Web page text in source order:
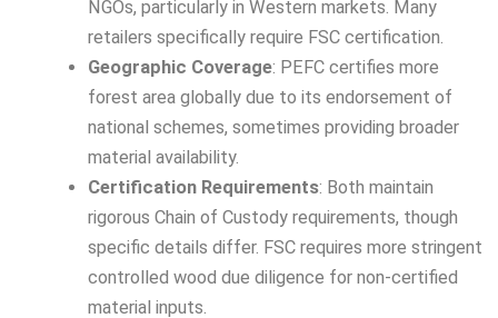
NGOs, particularly in Western markets. Many
retailers specifically require FSC certification.
Geographic Coverage: PEFC certifies more
forest area globally due to its endorsement of
national schemes, sometimes providing broader
material availability.
Certification Requirements: Both maintain
rigorous Chain of Custody requirements, though
specific details differ. FSC requires more stringent
controlled wood due diligence for non-certified
material inputs.